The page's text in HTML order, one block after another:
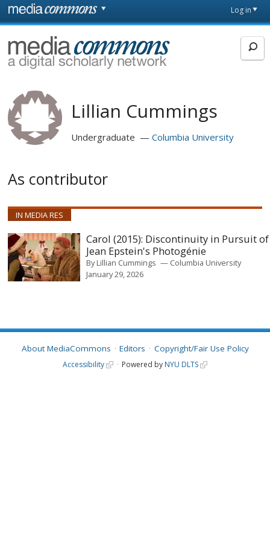
Skip to main content
page
Log in
MediaCommons
Lillian Cummings
Undergraduate Columbia University
As contributor
IN MEDIA RES
Carol (2015): Discontinuity in Pursuit of
Jean Epstein's Photogénie
ByLillian Cummings
Columbia University
January 29, 2026
About MediaCommons Editors Copyright/Fair Use Policy
Accessibility Powered by NYU DLTS